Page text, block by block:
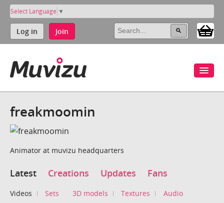
Select Language ▼
Log in Join
freakmoomin
Animator at muvizu headquarters
Latest Creations Updates Fans
Videos Sets 3D models Textures Audio